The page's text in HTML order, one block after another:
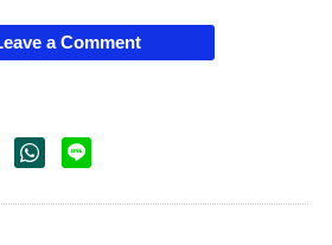
a Comment